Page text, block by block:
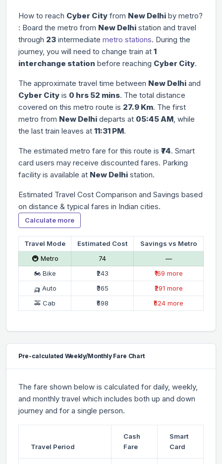
How to reach Cyber City from New Delhi by metro?
: Board the metro from New Delhi station and travel
through 23 intermediate metro stations. During the
journey, you will need to change train at 1
interchange station before reaching Cyber City.
The approximate travel time between New Delhi and
Cyber City is 0 hrs 52 mins. The total distance
covered on this metro route is 27.9 Km. The first
metro from New Delhi departs at 05:45 AM, while
the last train leaves at 11:31 PM.
The estimated metro fare for this route is ₹74. Smart
card users may receive discounted fares. Parking
facility is available at New Delhi station.
Estimated Travel Cost Comparison and Savings based
on distance & typical fares in Indian cities.
Calculate more
Travel Mode Estimated Cost
Savings vs Metro
🚇 Metro
₹74
—
🏍 Bike
₹243
₹169 more
🛺 Auto
₹365
₹291 more
🚕 Cab
₹598 ₹524 more
Pre-calculated Weekly/Monthly Fare Chart
The fare shown below is calculated for daily, weekly,
and monthly travel which includes both up and down
journey and for a single person.
Travel Period
Cash
Fare
Smart
Card